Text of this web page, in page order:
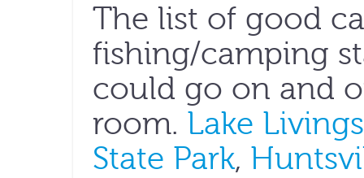
The list of good
fishing/camping
could go on and
room. Lake
State Park,